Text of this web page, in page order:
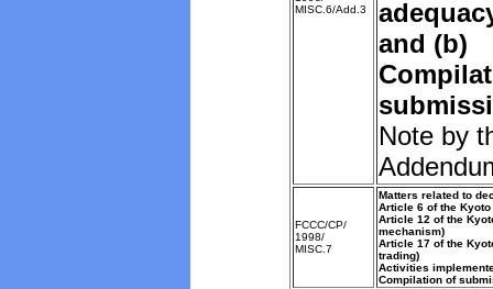
MISC.6/Add.3
and (b)
Note by
FCCC/CP/
1998/
MISC.7
Matters related to
Article 6 of the
Article 12 of the
mechanism)
Article 17 of the
trading)
Activities
Compilation of